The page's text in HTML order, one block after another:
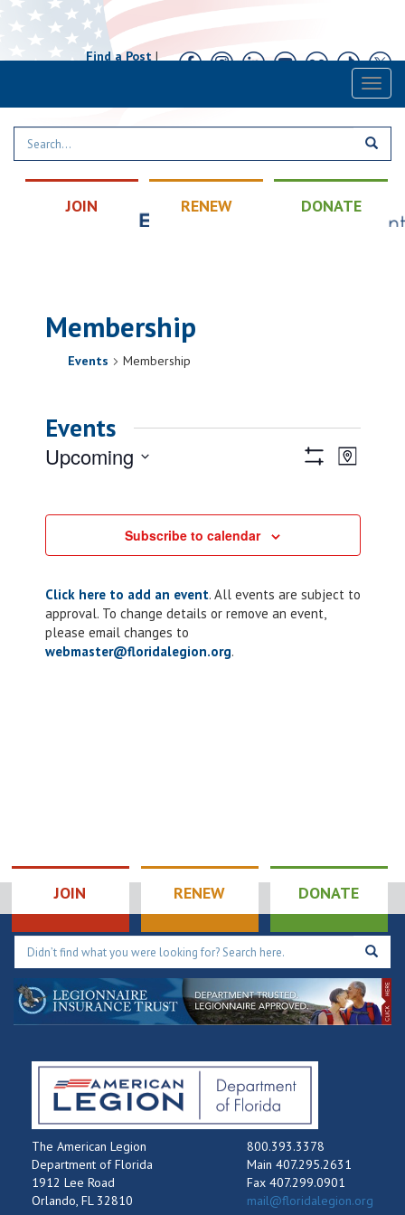
Find a Post|
JOIN RENEW DONATE
Membership
Events Membership
Events
ViewsEvent
Map
Upcoming
Subscribe to calendar
Click here to add an event. All events are subject to
approval. To change details or remove an event,
please email changes to
webmaster@floridalegion.org.
JOIN RENEW DONATE
The American Legion
Department of Florida
1912 Lee Road
Orlando, FL 32810
800.393.3378
Main 407.295.2631
Fax 407.299.0901
mail@floridalegion.org